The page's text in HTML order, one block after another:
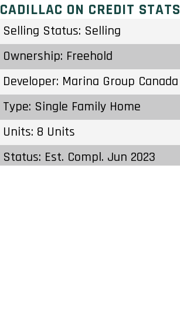
CADILLAC ON CREDIT STATS
Selling Status: Selling
Ownership: Freehold
Developer: Marina Group Canada
Type: Single Family Home
Units: 8 Units
Status: Est. Compl. Jun 2023